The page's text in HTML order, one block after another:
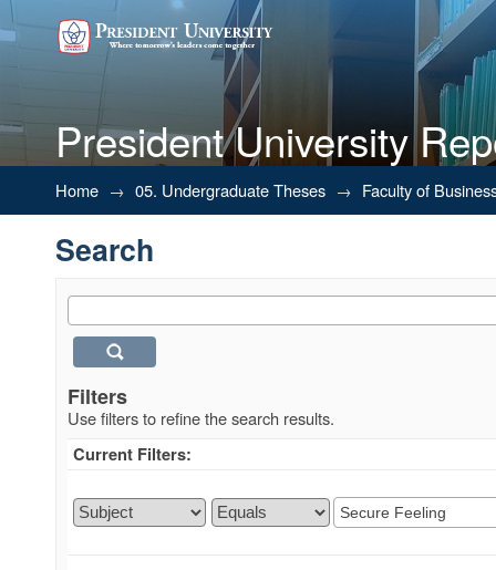
President University
Search
Home → 05. Undergraduate Theses → Faculty of
Search
Filters
Use filters to refine the search results.
Current Filters: